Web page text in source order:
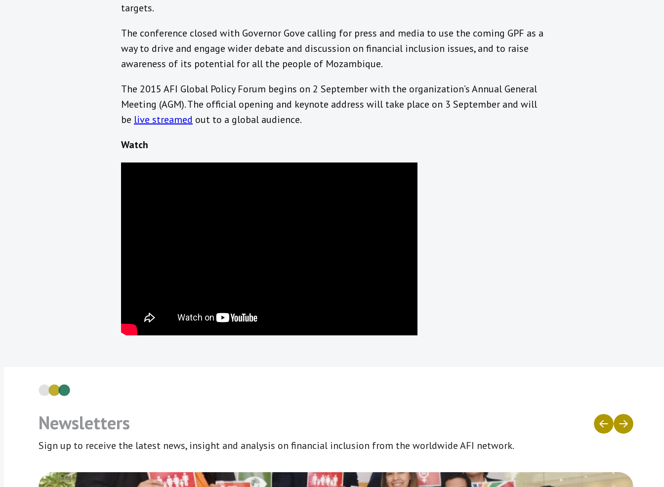
targets.
The conference closed with Governor Gove calling for press and media to use the coming GPF as a
way to drive and engage wider debate and discussion on financial inclusion issues, and to raise
awareness of its potential for all the people of Mozambique.
The 2015 AFI Global Policy Forum begins on 2 September with the organization’s Annual General
Meeting (AGM). The official opening and keynote address will take place on 3 September and will
be live streamed out to a global audience.
Watch
Newsletters
Sign up to receive the latest news, insight and analysis on financial inclusion from the worldwide AFI network.